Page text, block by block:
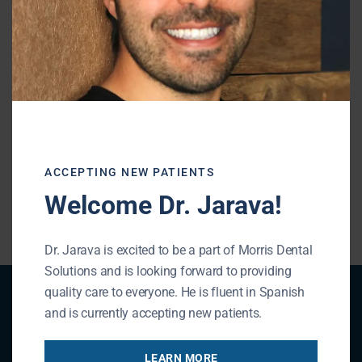
Shiffman-Morris Dental Associates, Ltd.
195 N Arlington Heights Rd
Buffalo Grove, IL 60089
Phone: (847) 215-1511
« BACK TO BLOG
Patient Registration
ACCEPTING NEW PATIENTS
Welcome Dr. Jarava!
Dr. Jarava is excited to be a part of Morris Dental
Solutions and is looking forward to providing
quality care to everyone. He is fluent in Spanish
and is currently accepting new patients.
LEARN MORE